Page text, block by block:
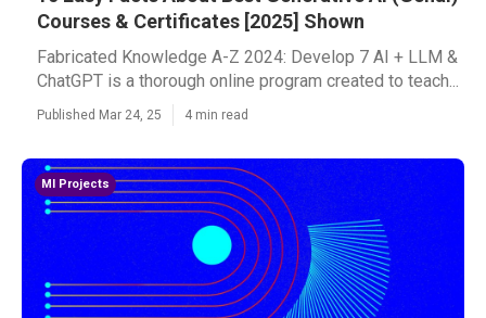
Courses & Certificates [2025] Shown
Fabricated Knowledge A-Z 2024: Develop 7 AI + LLM &
ChatGPT is a thorough online program created to teach...
Published Mar 24, 25 4 min read
Ml Projects